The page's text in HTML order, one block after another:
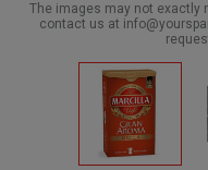
The images may not exactly
contact us at